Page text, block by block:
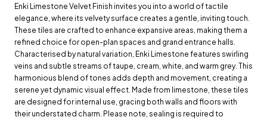
Enki Limestone Velvet Finish invites you into a world of tactile
elegance, where its velvety surface creates a gentle, inviting touch.
These tiles are crafted to enhance expansive areas, making them a
refined choice for open-plan spaces and grand entrance halls.
Characterised by natural variation, Enki Limestone features swirling
veins and subtle streams of taupe, cream, white, and warm grey. This
harmonious blend of tones adds depth and movement, creating a
serene yet dynamic visual effect. Made from limestone, these tiles
are designed for internal use, gracing both walls and floors with
their understated charm. Please note, sealing is required to